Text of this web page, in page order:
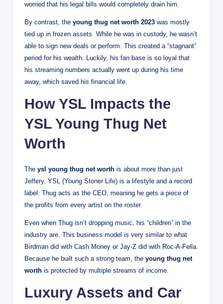
worried that his legal bills would completely drain him.
By contrast, the young thug net worth 2023 was mostly
tied up in frozen assets. While he was in custody, he wasn’t
able to sign new deals or perform. This created a “stagnant”
period for his wealth. Luckily, his fan base is so loyal that
his streaming numbers actually went up during his time
away, which saved his financial life.
How YSL Impacts the
YSL Young Thug Net
Worth
The ysl young thug net worth is about more than just
Jeffery. YSL (Young Stoner Life) is a lifestyle and a record
label. Thug acts as the CEO, meaning he gets a piece of
the profits from every artist on the roster.
Even when Thug isn’t dropping music, his “children” in the
industry are. This business model is very similar to what
Birdman did with Cash Money or Jay-Z did with Roc-A-Fella.
Because he built such a strong team, the young thug net
worth is protected by multiple streams of income.
Luxury Assets and Car